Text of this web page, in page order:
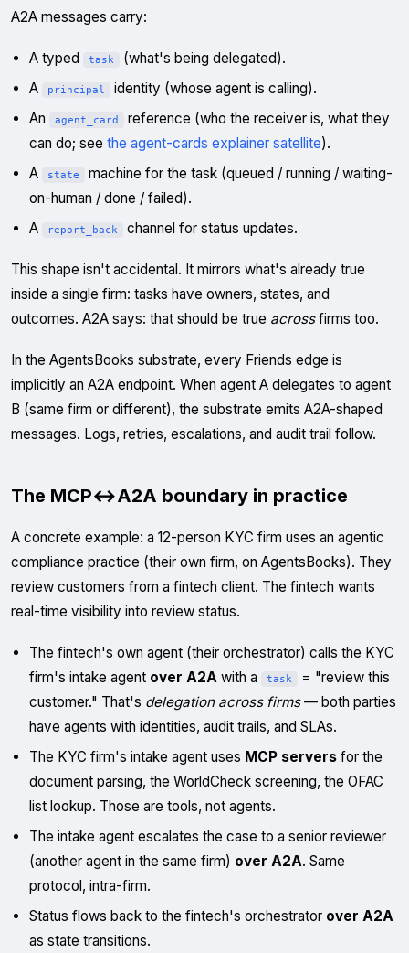
A2A messages carry:
A typed task
(what's being delegated).
A
principal
identity (whose agent is calling).
An
agent_card
reference (who the receiver is, what they
can do; see the agent-cards explainer satellite).
A
state
machine for the task (queued / running / waiting-
on-human / done / failed).
A
report_back channel for status updates.
This shape isn't accidental. It mirrors what's already true
inside a single firm: tasks have owners, states, and
outcomes. A2A says: that should be true acrossfirms too.
In the AgentsBooks substrate, every Friends edge is
implicitly an A2A endpoint. When agent A delegates to agent
B (same firm or different), the substrate emits A2A-shaped
messages. Logs, retries, escalations, and audit trail follow.
The MCP↔A2A boundary in practice
A concrete example: a 12-person KYC firm uses an agentic
compliance practice (their own firm, on AgentsBooks). They
review customers from a fintech client. The fintech wants
real-time visibility into review status.
The fintech's own agent (their orchestrator) calls the KYC
firm's intake agent over A2A with a task
= "review this
customer." That's delegation across firms— both parties
have agents with identities, audit trails, and SLAs.
The KYC firm's intake agent uses MCP servers for the
document parsing, the WorldCheck screening, the OFAC
list lookup. Those are tools, not agents.
The intake agent escalates the case to a senior reviewer
(another agent in the same firm) over A2A. Same
protocol, intra-firm.
Status flows back to the fintech's orchestrator over A2A
as state transitions.